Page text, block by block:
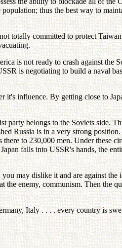
thus the best way to
totally committed to protect
is not ready to crash against the
is negotiating to build a naval
it's influence. By getting close to
party belongs to the Soviets side.
Russia is in a very strong
to 230,000 men. Under these
falls into USSR's hands, the
may dislike it and are against the
enemy, communism. Then the
Italy . . . . every country is